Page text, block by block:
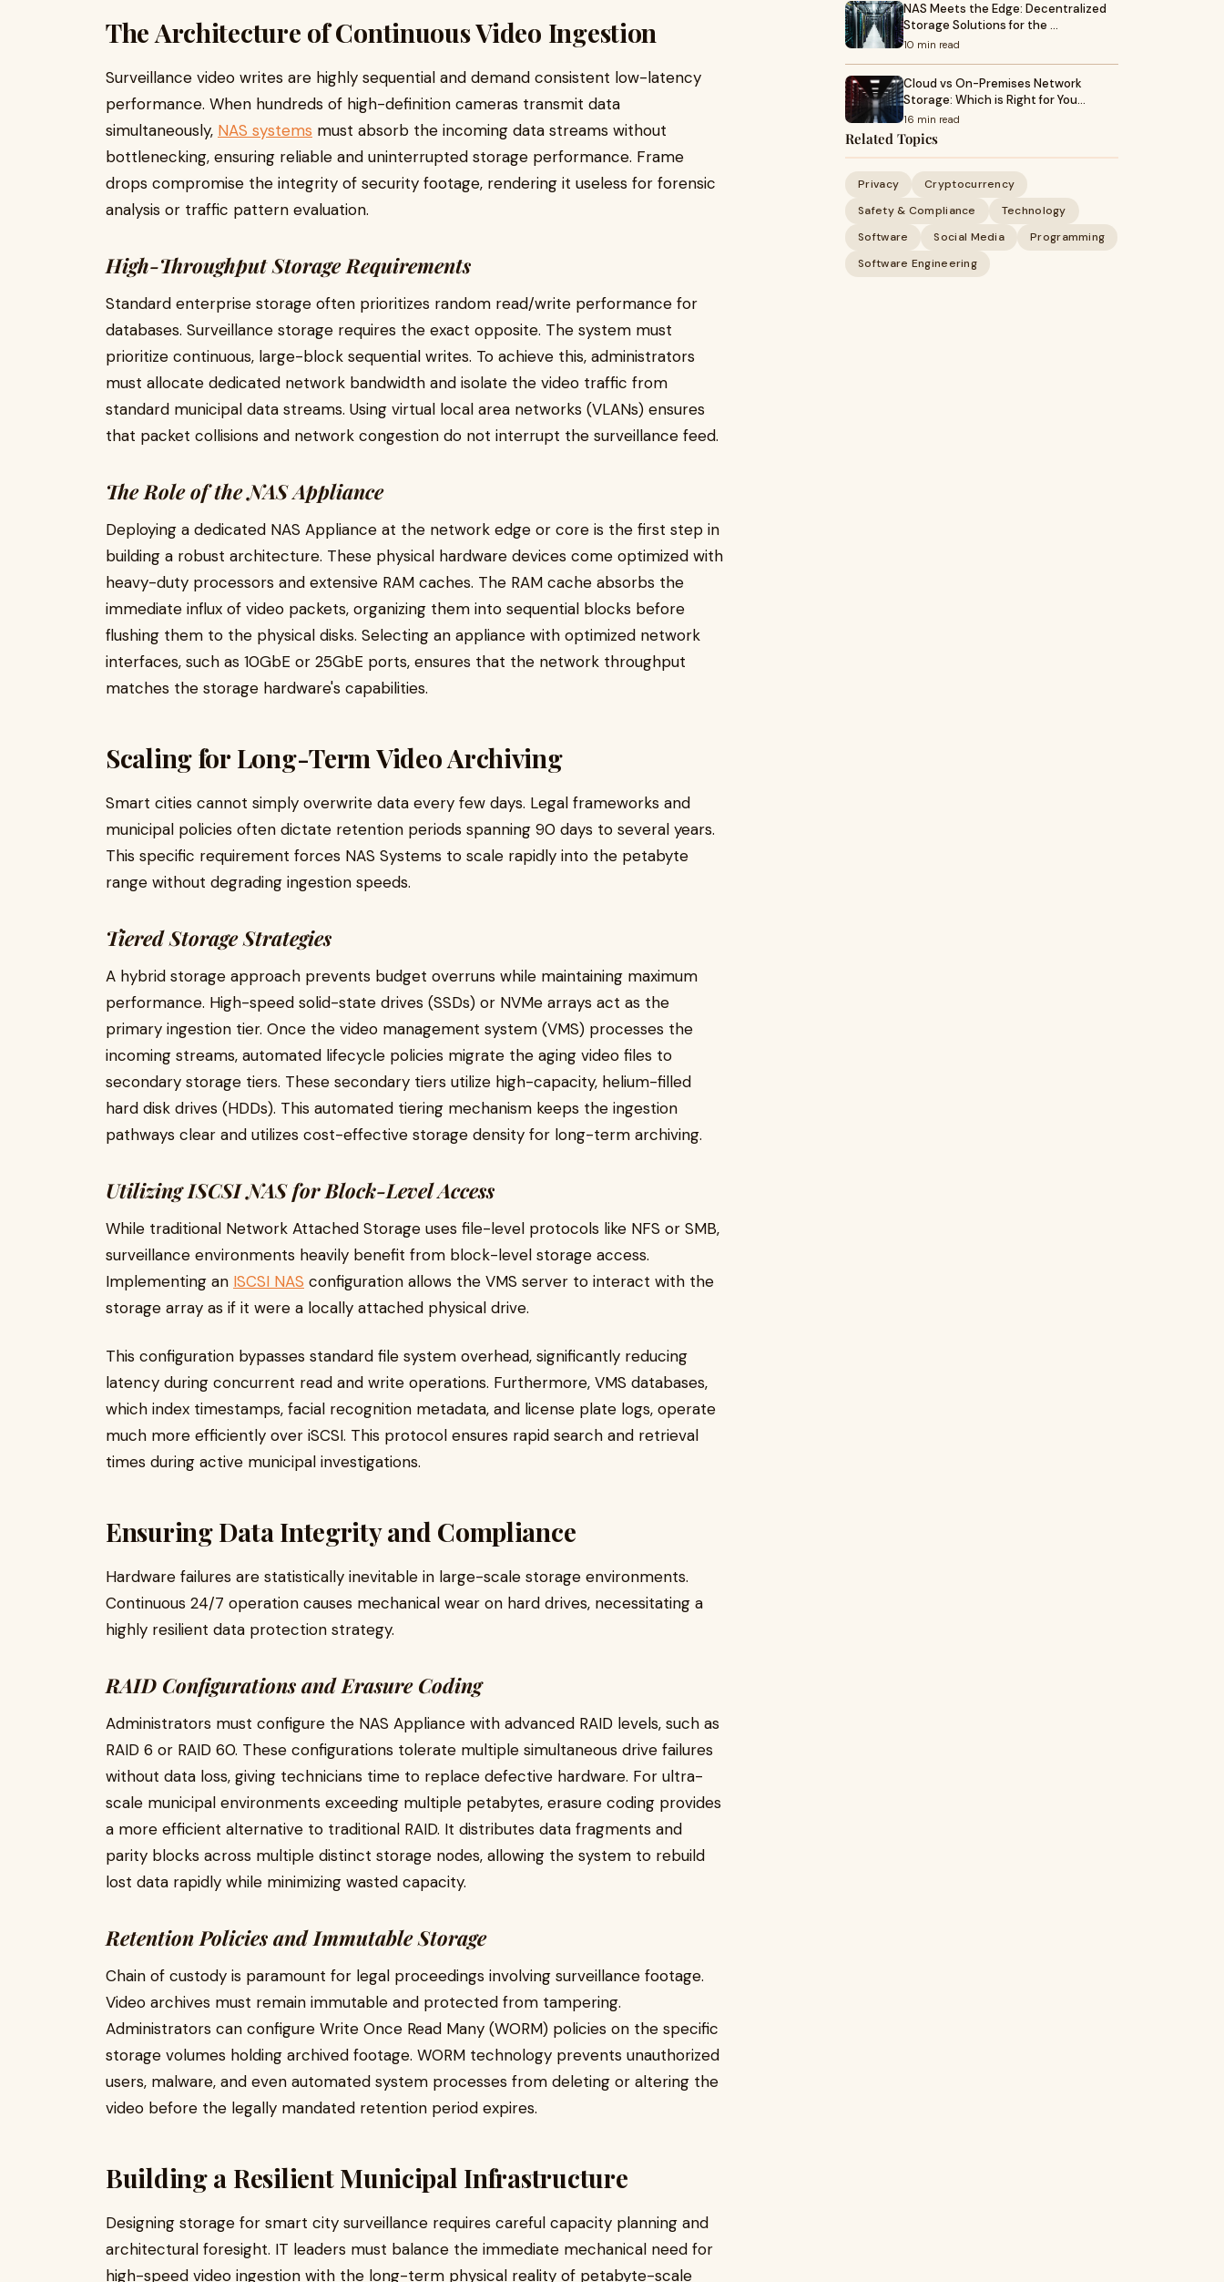
The Architecture of Continuous Video Ingestion
Surveillance video writes are highly sequential and demand consistent low-latency
performance. When hundreds of high-definition cameras transmit data
simultaneously, NAS systems must absorb the incoming data streams without
bottlenecking, ensuring reliable and uninterrupted storage performance. Frame
drops compromise the integrity of security footage, rendering it useless for forensic
analysis or traffic pattern evaluation.
High-Throughput Storage Requirements
Standard enterprise storage often prioritizes random read/write performance for
databases. Surveillance storage requires the exact opposite. The system must
prioritize continuous, large-block sequential writes. To achieve this, administrators
must allocate dedicated network bandwidth and isolate the video traffic from
standard municipal data streams. Using virtual local area networks (VLANs) ensures
that packet collisions and network congestion do not interrupt the surveillance feed.
The Role of the NAS Appliance
Deploying a dedicated NAS Appliance at the network edge or core is the first step in
building a robust architecture. These physical hardware devices come optimized with
heavy-duty processors and extensive RAM caches. The RAM cache absorbs the
immediate influx of video packets, organizing them into sequential blocks before
flushing them to the physical disks. Selecting an appliance with optimized network
interfaces, such as 10GbE or 25GbE ports, ensures that the network throughput
matches the storage hardware's capabilities.
Scaling for Long-Term Video Archiving
Smart cities cannot simply overwrite data every few days. Legal frameworks and
municipal policies often dictate retention periods spanning 90 days to several years.
This specific requirement forces NAS Systems to scale rapidly into the petabyte
range without degrading ingestion speeds.
Tiered Storage Strategies
A hybrid storage approach prevents budget overruns while maintaining maximum
performance. High-speed solid-state drives (SSDs) or NVMe arrays act as the
primary ingestion tier. Once the video management system (VMS) processes the
incoming streams, automated lifecycle policies migrate the aging video files to
secondary storage tiers. These secondary tiers utilize high-capacity, helium-filled
hard disk drives (HDDs). This automated tiering mechanism keeps the ingestion
pathways clear and utilizes cost-effective storage density for long-term archiving.
Utilizing ISCSI NAS for Block-Level Access
While traditional Network Attached Storage uses file-level protocols like NFS or SMB,
surveillance environments heavily benefit from block-level storage access.
Implementing an ISCSI NAS configuration allows the VMS server to interact with the
storage array as if it were a locally attached physical drive.
This configuration bypasses standard file system overhead, significantly reducing
latency during concurrent read and write operations. Furthermore, VMS databases,
which index timestamps, facial recognition metadata, and license plate logs, operate
much more efficiently over iSCSI. This protocol ensures rapid search and retrieval
times during active municipal investigations.
Ensuring Data Integrity and Compliance
Hardware failures are statistically inevitable in large-scale storage environments.
Continuous 24/7 operation causes mechanical wear on hard drives, necessitating a
highly resilient data protection strategy.
RAID Configurations and Erasure Coding
Administrators must configure the NAS Appliance with advanced RAID levels, such as
RAID 6 or RAID 60. These configurations tolerate multiple simultaneous drive failures
without data loss, giving technicians time to replace defective hardware. For ultra-
scale municipal environments exceeding multiple petabytes, erasure coding provides
a more efficient alternative to traditional RAID. It distributes data fragments and
parity blocks across multiple distinct storage nodes, allowing the system to rebuild
lost data rapidly while minimizing wasted capacity.
Retention Policies and Immutable Storage
Chain of custody is paramount for legal proceedings involving surveillance footage.
Video archives must remain immutable and protected from tampering.
Administrators can configure Write Once Read Many (WORM) policies on the specific
storage volumes holding archived footage. WORM technology prevents unauthorized
users, malware, and even automated system processes from deleting or altering the
video before the legally mandated retention period expires.
Building a Resilient Municipal Infrastructure
Designing storage for smart city surveillance requires careful capacity planning and
architectural foresight. IT leaders must balance the immediate mechanical need for
high-speed video ingestion with the long-term physical reality of petabyte-scale
NAS Meets the Edge: Decentralized
Storage Solutions for the …
10 min read
Cloud vs On-Premises Network
Storage: Which is Right for You…
16 min read
Related Topics
Privacy
Cryptocurrency
Safety & Compliance
Technology
Software
Social Media
Programming
Software Engineering